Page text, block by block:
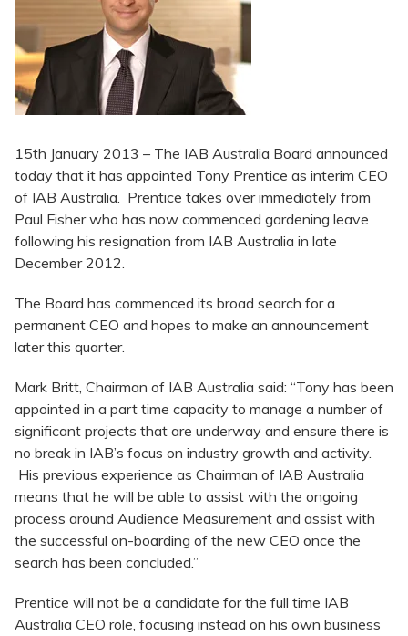
15th January 2013 – The IAB Australia Board announced
today that it has appointed Tony Prentice as interim CEO
of IAB Australia. Prentice takes over immediately from
Paul Fisher who has now commenced gardening leave
following his resignation from IAB Australia in late
December 2012.
The Board has commenced its broad search for a
permanent CEO and hopes to make an announcement
later this quarter.
Mark Britt, Chairman of IAB Australia said: “Tony has been
appointed in a part time capacity to manage a number of
significant projects that are underway and ensure there is
no break in IAB’s focus on industry growth and activity.
His previous experience as Chairman of IAB Australia
means that he will be able to assist with the ongoing
process around Audience Measurement and assist with
the successful on-boarding of the new CEO once the
search has been concluded.”
Prentice will not be a candidate for the full time IAB
Australia CEO role, focusing instead on his own business